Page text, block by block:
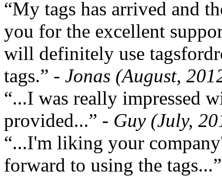
“My tags has arrived and
you for the excellent
will definitely use
tags.” - Jonas (August,
“...I was really impressed
provided...” - Guy (July,
“...I'm liking your
forward to using the